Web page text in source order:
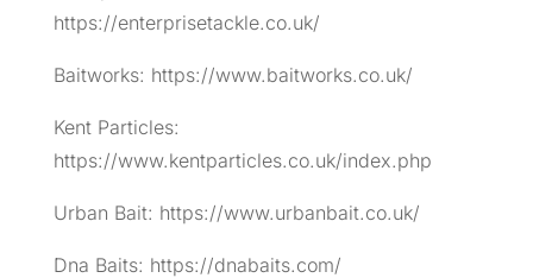
https://enterprisetackle.co.uk/
Baitworks: https://www.baitworks.co.uk/
Kent Particles:
https://www.kentparticles.co.uk/index.php
Urban Bait: https://www.urbanbait.co.uk/
Dna Baits: https://dnabaits.com/